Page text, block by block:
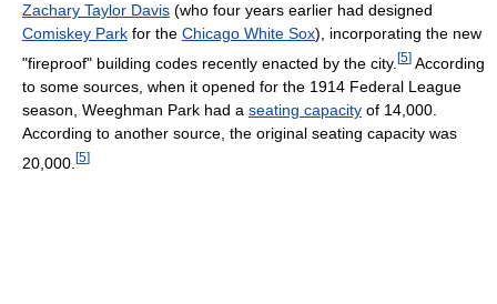
Zachary Taylor Davis (who four years earlier had designed
Comiskey Park for the Chicago White Sox), incorporating the new
"fireproof" building codes recently enacted by the city. [5] According
to some sources, when it opened for the 1914 Federal League
season, Weeghman Park had a seating capacity of 14,000.
According to another source, the original seating capacity was
20,000. [5]